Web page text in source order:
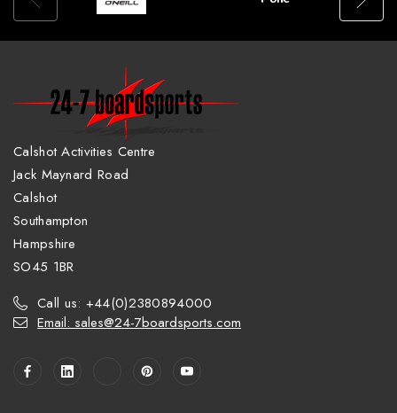
Calshot Activities Centre
Jack Maynard Road
Calshot
Southampton
Hampshire
SO45 1BR
Call us: +44(0)2380894000
Email: sales@24-7boardsports.com